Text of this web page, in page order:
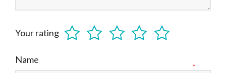
Your rating
Name
*